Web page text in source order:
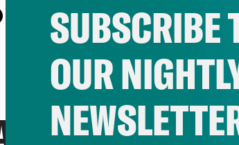
SUBSCRIBE
OUR